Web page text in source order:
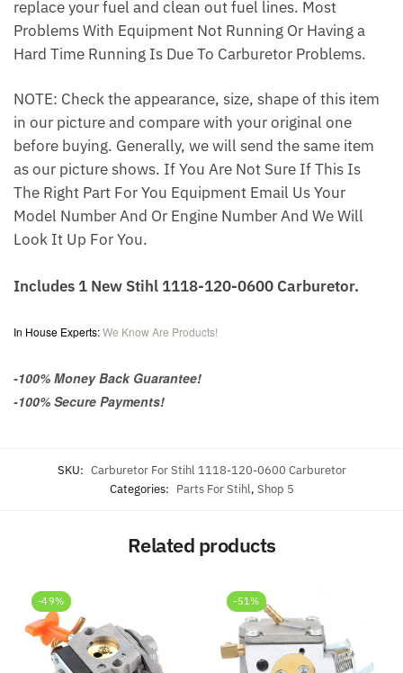
replace your fuel and clean out fuel lines. Most
Problems With Equipment Not Running Or Having a
Hard Time Running Is Due To Carburetor Problems.
NOTE: Check the appearance, size, shape of this item
in our picture and compare with your original one
before buying. Generally, we will send the same item
as our picture shows. If You Are Not Sure If This Is
The Right Part For You Equipment Email Us Your
Model Number And Or Engine Number And We Will
Look It Up For You.
Includes 1 New Stihl 1118-120-0600 Carburetor.
In House Experts:We Know Are Products!
-100% Money Back Guarantee!
-100% Secure Payments!
SKU: Carburetor For Stihl 1118-120-0600 Carburetor
Categories: Parts For Stihl, Shop 5
Related products
-49% -51%